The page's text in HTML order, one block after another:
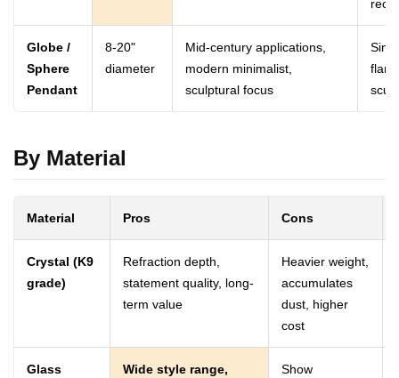
Globe /
Sphere
Pendant
8-20"
diameter
Mid-century applications,
modern minimalist,
sculptural focus
By Material
Material Pros Cons
Crystal (K9
grade)
Refraction depth,
statement quality, long-
term value
Heavier weight,
accumulates
dust, higher
cost
Glass
Wide style range,
Show